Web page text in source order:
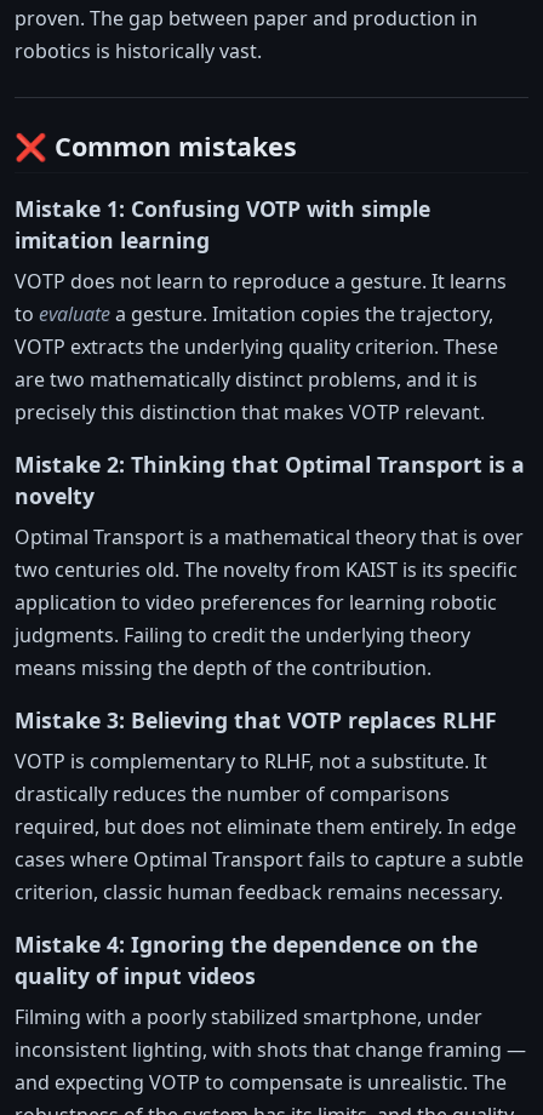
proven. The gap between paper and production in
robotics is historically vast.
❌ Common mistakes
Mistake 1: Confusing VOTP with simple
imitation learning
VOTP does not learn to reproduce a gesture. It learns
to evaluatea gesture. Imitation copies the trajectory,
VOTP extracts the underlying quality criterion. These
are two mathematically distinct problems, and it is
precisely this distinction that makes VOTP relevant.
Mistake 2: Thinking that Optimal Transport is a
novelty
Optimal Transport is a mathematical theory that is over
two centuries old. The novelty from KAIST is its specific
application to video preferences for learning robotic
judgments. Failing to credit the underlying theory
means missing the depth of the contribution.
Mistake 3: Believing that VOTP replaces RLHF
VOTP is complementary to RLHF, not a substitute. It
drastically reduces the number of comparisons
required, but does not eliminate them entirely. In edge
cases where Optimal Transport fails to capture a subtle
criterion, classic human feedback remains necessary.
Mistake 4: Ignoring the dependence on the
quality of input videos
Filming with a poorly stabilized smartphone, under
inconsistent lighting, with shots that change framing —
and expecting VOTP to compensate is unrealistic. The